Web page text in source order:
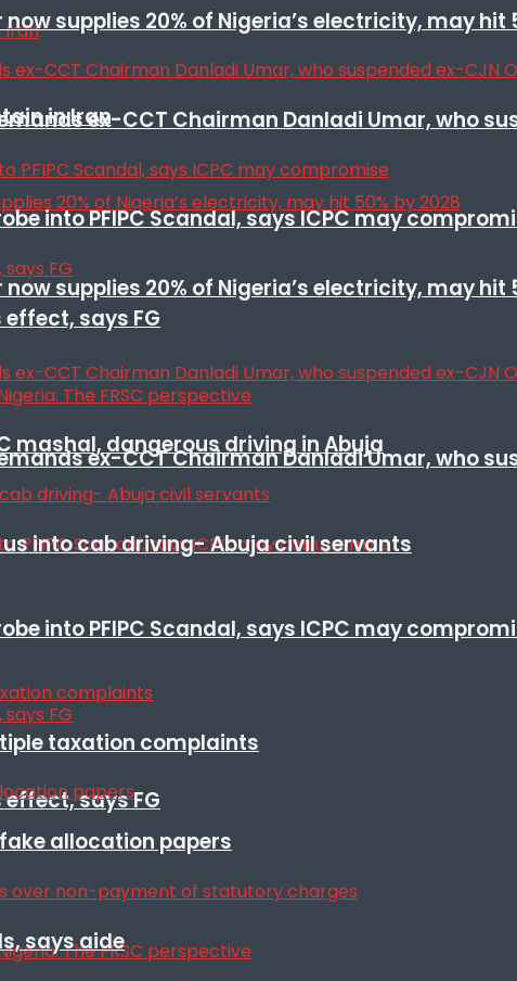
in Iran
supplies 20% of Nigeria’s electricity, may hit
ex-CCT Chairman Danladi Umar, who
into PFIPC Scandal, says ICPC may
says FG
supplies 20% of Nigeria’s electricity, may hit
ex-CCT Chairman Danladi Umar, who
into PFIPC Scandal, says ICPC may
says FG
mashal, dangerous driving in Abuja
into cab driving- Abuja civil servants
taxation complaints
allocation papers
says aide